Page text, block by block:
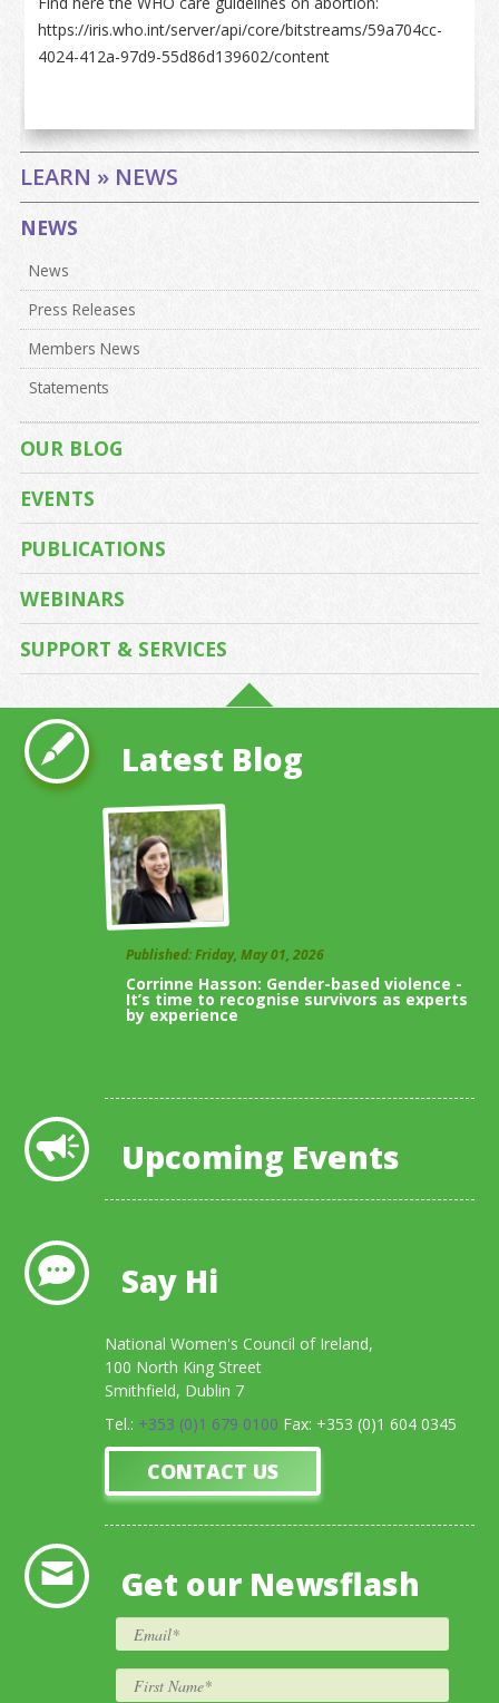
https://iris.who.int/server/api/core/bitstreams/59a704cc-
4024-412a-97d9-55d86d139602/content
LEARN » NEWS
NEWS
News
Press Releases
Members News
Statements
OUR BLOG
EVENTS
PUBLICATIONS
WEBINARS
SUPPORT & SERVICES
Latest Blog
Published: Friday, May 01, 2026
Corrinne Hasson: Gender-based violence -
It’s time to recognise survivors as experts
by experience
Upcoming Events
Say Hi
National Women's Council of Ireland,
100 North King Street
Smithfield, Dublin 7
Tel.: +353 (0)1 679 0100 Fax: +353 (0)1 604 0345
CONTACT US
Get our Newsflash